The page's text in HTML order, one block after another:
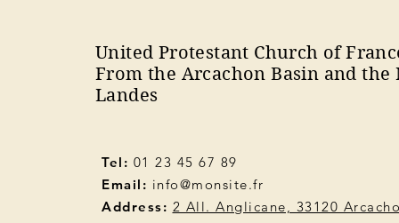
United Protestant Church of
From the Arcachon Basin and the
Landes
Tel: 01 23 45 67 89
Email: info@monsite.fr
Address: 2 All. Anglicane, 33120